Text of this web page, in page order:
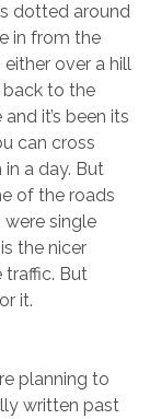
dotted around
in from the
over a hill
back to the
it’s been its
can cross
a day. But
of the roads
single
the nicer
traffic. But
it.
planning to
written past